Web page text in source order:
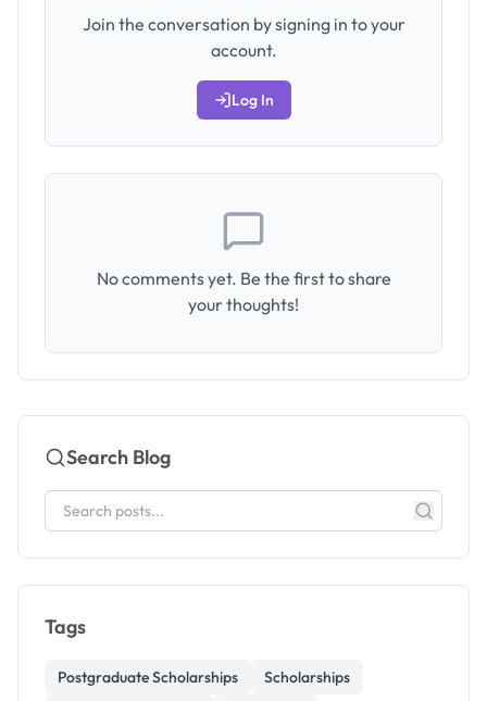
Join the conversation by signing in to your
account.
Log In
No comments yet. Be the first to share
your thoughts!
Search Blog
Tags
Postgraduate Scholarships
Scholarships